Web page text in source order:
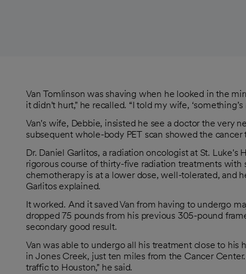
Van Tomlinson was shaving when he looked in the
it didn't hurt," he recalled. “I told my wife, ‘something’s
Van's wife, Debbie, insisted he see a doctor the very
subsequent whole-body PET scan showed the
Dr. Daniel Garlitos, a radiation oncologist at St.
rigorous course of thirty-five radiation treatments
chemotherapy is at a lower dose, well-tolerated, and
Garlitos explained.
It worked. And it saved Van from having to undergo
dropped 75 pounds from his previous 305-pound
secondary good result.
Van was able to undergo all his treatment close to
in Jones Creek, just ten miles from the Cancer
traffic to Houston," he said.